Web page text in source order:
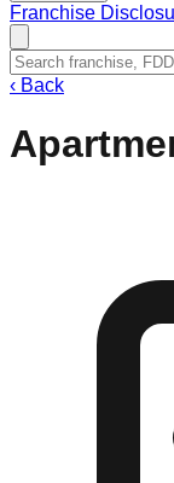
Franchise
‹ Back